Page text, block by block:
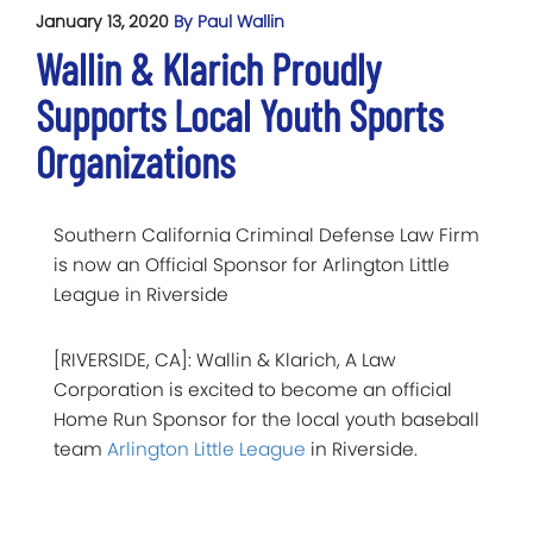
January 13, 2020 By Paul Wallin
Wallin & Klarich Proudly
Supports Local Youth Sports
Organizations
Southern California Criminal Defense Law Firm
is now an Official Sponsor for Arlington Little
League in Riverside
[RIVERSIDE, CA]: Wallin & Klarich, A Law
Corporation is excited to become an official
Home Run Sponsor for the local youth baseball
team Arlington Little League in Riverside.